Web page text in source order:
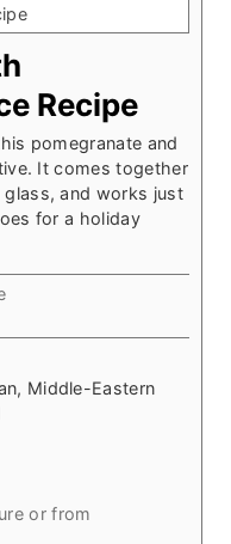
Recipe
pomegranate and
It comes together
and works just
for a holiday
Middle-Eastern
or from